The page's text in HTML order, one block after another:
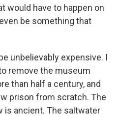
would have to happen on
be something that
unbelievably expensive. I
remove the museum
than half a century, and
prison from scratch. The
is ancient. The saltwater